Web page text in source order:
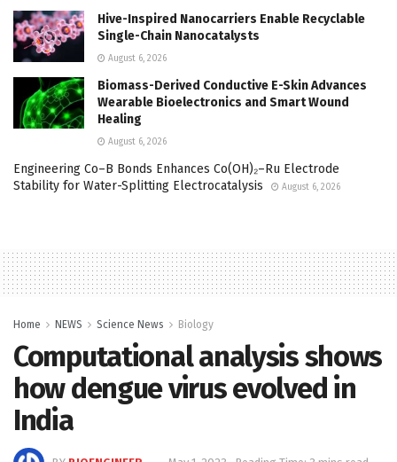
Hive-Inspired Nanocarriers Enable Recyclable
Single-Chain Nanocatalysts
August 6, 2026
Biomass-Derived Conductive E-Skin Advances
Wearable Bioelectronics and Smart Wound
Healing
August 6, 2026
Engineering Co–B Bonds Enhances Co(OH)₂–Ru Electrode
Stability for Water-Splitting Electrocatalysis
August 6, 2026
Home NEWS Science News Biology
Computational analysis shows
how dengue virus evolved in
India